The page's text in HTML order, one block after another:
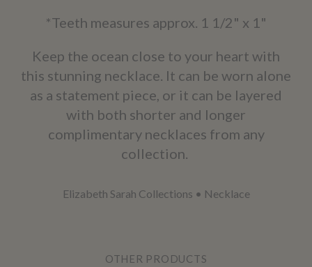
*Teeth measures approx. 1 1/2" x 1"
Keep the ocean close to your heart with
this stunning necklace. It can be worn alone
as a statement piece, or it can be layered
with both shorter and longer
complimentary necklaces from any
collection.
Elizabeth Sarah Collections • Necklace
OTHER PRODUCTS